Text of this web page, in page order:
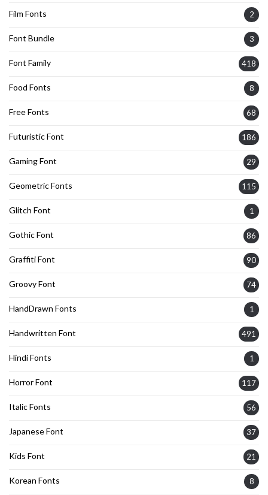
Film Fonts 2
Font Bundle 3
Font Family 418
Food Fonts 8
Free Fonts 68
Futuristic Font 186
Gaming Font 29
Geometric Fonts 115
Glitch Font 1
Gothic Font 86
Graffiti Font 90
Groovy Font 74
HandDrawn Fonts 1
Handwritten Font 491
Hindi Fonts 1
Horror Font 117
Italic Fonts 56
Japanese Font 37
Kids Font 21
Korean Fonts 8